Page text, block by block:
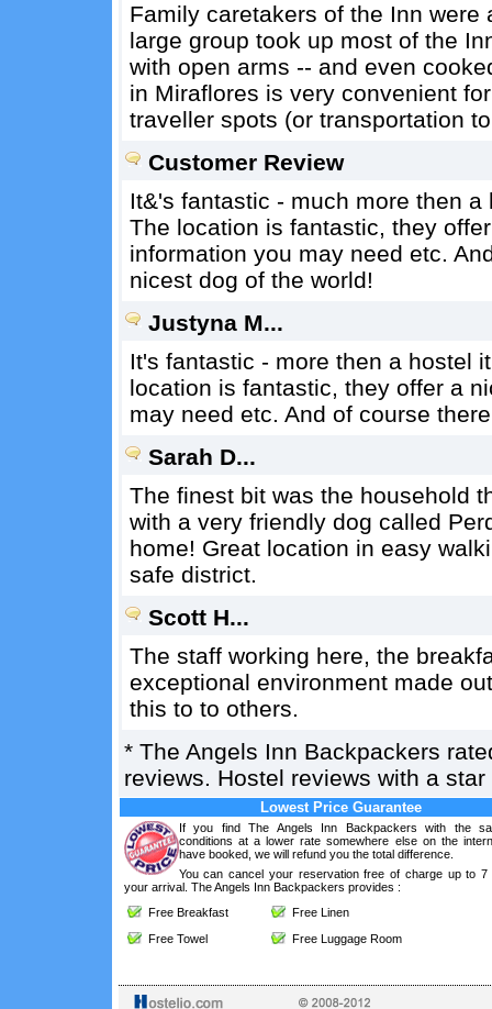
Family caretakers of the Inn
large group took up most of the
with open arms -- and even
in Miraflores is very convenient
traveller spots (or transportation
Customer Review
It&'s fantastic - much more then
The location is fantastic, they
information you may need etc.
nicest dog of the world!
Justyna M...
It's fantastic - more then a hostel
location is fantastic, they offer a
may need etc. And of course
Sarah D...
The finest bit was the household
with a very friendly dog called
home! Great location in easy
safe district.
Scott H...
The staff working here, the
exceptional environment made
this to to others.
* The Angels Inn Backpackers
reviews. Hostel reviews with a
Lowest Price Guarantee
If you find The Angels Inn Backpackers with the
conditions at a lower rate somewhere else on the
have booked, we will refund you the total difference.
You can cancel your reservation free of charge up to 7
your arrival. The Angels Inn Backpackers provides :
Free Breakfast
Free Linen
Free Towel
Free Luggage Room